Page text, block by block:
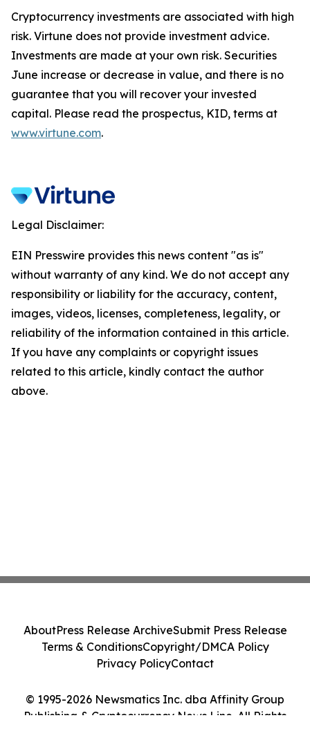
Cryptocurrency investments are associated with high
risk. Virtune does not provide investment advice.
Investments are made at your own risk. Securities
June increase or decrease in value, and there is no
guarantee that you will recover your invested
capital. Please read the prospectus, KID, terms at
www.virtune.com.
Legal Disclaimer:
EIN Presswire provides this news content "as is"
without warranty of any kind. We do not accept any
responsibility or liability for the accuracy, content,
images, videos, licenses, completeness, legality, or
reliability of the information contained in this article.
If you have any complaints or copyright issues
related to this article, kindly contact the author
above.
© 1995-2026 Newsmatics Inc. dba Affinity Group
Publishing & Cryptocurrency News Line. All Rights
AboutPress Release ArchiveSubmit Press Release
Terms & ConditionsCopyright/DMCA Policy
Privacy PolicyContact